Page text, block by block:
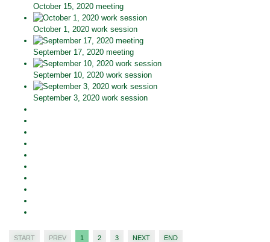
October 15, 2020 meeting
October 1, 2020 work session
September 17, 2020 meeting
September 10, 2020 work session
September 3, 2020 work session
START PREV 1 2 3 NEXT END